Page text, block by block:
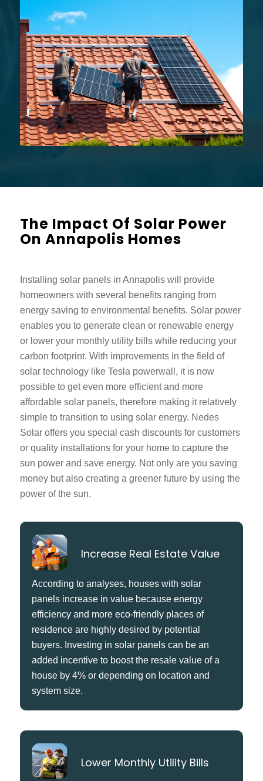
The Impact Of Solar Power
On Annapolis Homes
Installing solar panels in Annapolis will provide
homeowners with several benefits ranging from
energy saving to environmental benefits. Solar power
enables you to generate clean or renewable energy
or lower your monthly utility bills while reducing your
carbon footprint. With improvements in the field of
solar technology like Tesla powerwall, it is now
possible to get even more efficient and more
affordable solar panels, therefore making it relatively
simple to transition to using solar energy. Nedes
Solar offers you special cash discounts for customers
or quality installations for your home to capture the
sun power and save energy. Not only are you saving
money but also creating a greener future by using the
power of the sun.
Increase Real Estate Value
According to analyses, houses with solar
panels increase in value because energy
efficiency and more eco-friendly places of
residence are highly desired by potential
buyers. Investing in solar panels can be an
added incentive to boost the resale value of a
house by 4% or depending on location and
system size.
Lower Monthly Utility Bills